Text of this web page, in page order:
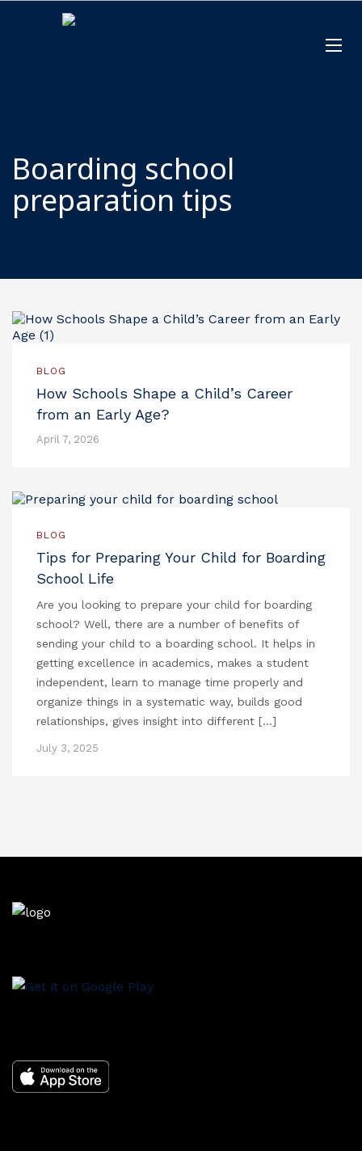
Boarding school
preparation tips
BLOG
How Schools Shape a Child’s Career
from an Early Age?
April 7, 2026
BLOG
Tips for Preparing Your Child for Boarding
School Life
Are you looking to prepare your child for boarding
school? Well, there are a number of benefits of
sending your child to a boarding school. It helps in
getting excellence in academics, makes a student
independent, learn to manage time properly and
organize things in a systematic way, builds good
relationships, gives insight into different […]
July 3, 2025